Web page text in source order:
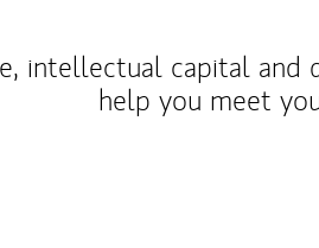
intellectual capital and
help you meet